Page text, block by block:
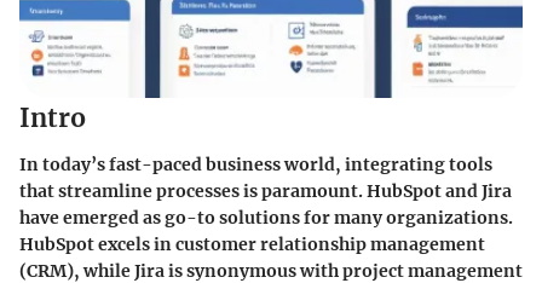
Intro
In today’s fast-paced business world, integrating tools
that streamline processes is paramount. HubSpot and Jira
have emerged as go-to solutions for many organizations.
HubSpot excels in customer relationship management
(CRM), while Jira is synonymous with project management